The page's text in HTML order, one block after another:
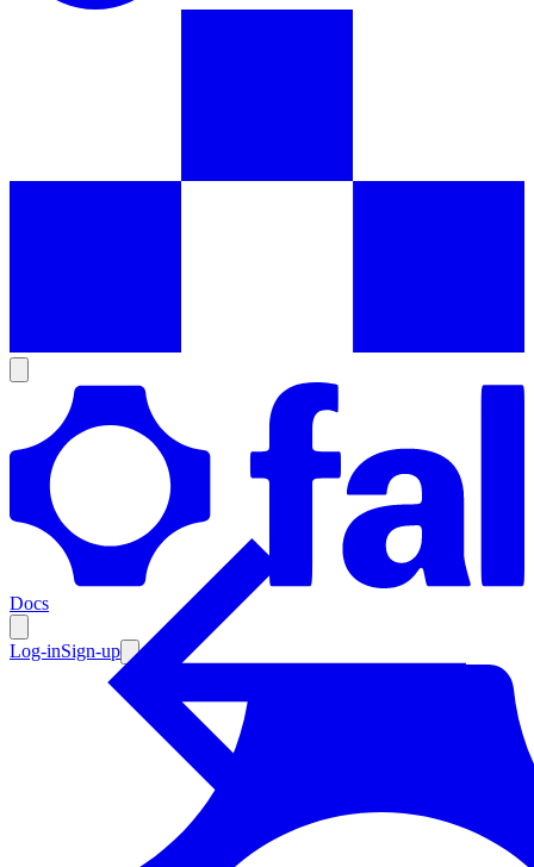
Docs
Log-inSign-up
Enterprise
Resources
Documentation